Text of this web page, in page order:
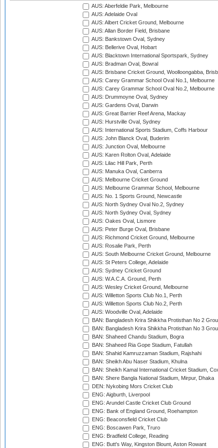
AUS: Aberfeldie Park, Melbourne
AUS: Adelaide Oval
AUS: Albert Cricket Ground, Melbourne
AUS: Allan Border Field, Brisbane
AUS: Bankstown Oval, Sydney
AUS: Bellerive Oval, Hobart
AUS: Blacktown International Sportspark, Sydney
AUS: Bradman Oval, Bowral
AUS: Brisbane Cricket Ground, Woolloongabba,
AUS: Carey Grammar School Oval No.1, Melbourne
AUS: Carey Grammar School Oval No.2, Melbourne
AUS: Drummoyne Oval, Sydney
AUS: Gardens Oval, Darwin
AUS: Great Barrier Reef Arena, Mackay
AUS: Hurstville Oval, Sydney
AUS: International Sports Stadium, Coffs Harbour
AUS: John Blanck Oval, Buderim
AUS: Junction Oval, Melbourne
AUS: Karen Rolton Oval, Adelaide
AUS: Lilac Hill Park, Perth
AUS: Manuka Oval, Canberra
AUS: Melbourne Cricket Ground
AUS: Melbourne Grammar School, Melbourne
AUS: No. 1 Sports Ground, Newcastle
AUS: North Sydney Oval No.2, Sydney
AUS: North Sydney Oval, Sydney
AUS: Oakes Oval, Lismore
AUS: Peter Burge Oval, Brisbane
AUS: Richmond Cricket Ground, Melbourne
AUS: Rosalie Park, Perth
AUS: South Melbourne Cricket Ground, Melbourne
AUS: St Peters College, Adelaide
AUS: Sydney Cricket Ground
AUS: W.A.C.A. Ground, Perth
AUS: Wesley Cricket Ground, Melbourne
AUS: Willetton Sports Club No.1, Perth
AUS: Willetton Sports Club No.2, Perth
AUS: Woodville Oval, Adelaide
BAN: Bangladesh Krira Shikkha Protisthan No 2
BAN: Bangladesh Krira Shikkha Protisthan No 3
BAN: Shaheed Chandu Stadium, Bogra
BAN: Shaheed Ria Gope Stadium, Fatullah
BAN: Shahid Kamruzzaman Stadium, Rajshahi
BAN: Sheikh Abu Naser Stadium, Khulna
BAN: Sheikh Kamal International Cricket Stadium,
BAN: Shere Bangla National Stadium, Mirpur, Dhaka
DEN: Nykobing Mors Cricket Club
ENG: Aigburth, Liverpool
ENG: Arundel Castle Cricket Club Ground
ENG: Bank of England Ground, Roehampton
ENG: Beaconsfield Cricket Club
ENG: Boscawen Park, Truro
ENG: Bradfield College, Reading
ENG: Butt's Way, Kingston Blount, Aston Rowant